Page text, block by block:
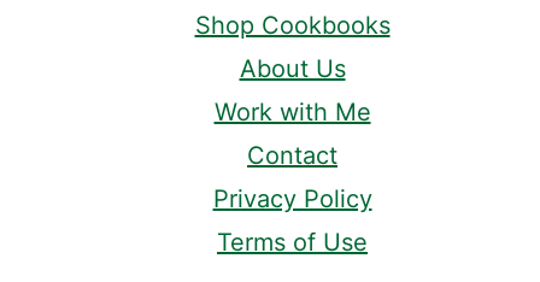
Shop Cookbooks
About Us
Work with Me
Contact
Privacy Policy
Terms of Use